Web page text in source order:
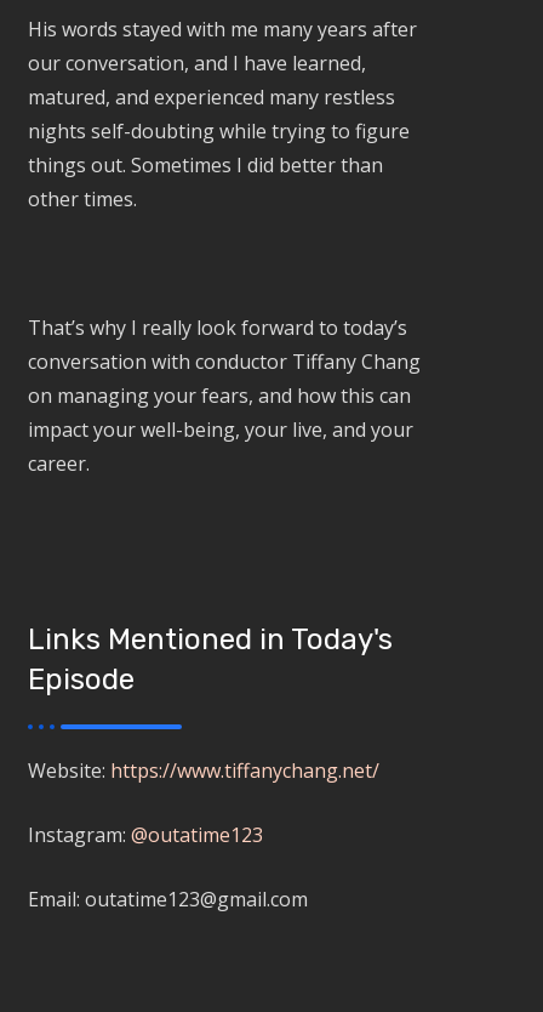
His words stayed with me many years after
our conversation, and I have learned,
matured, and experienced many restless
nights self-doubting while trying to figure
things out. Sometimes I did better than
other times.
That’s why I really look forward to today’s
conversation with conductor Tiffany Chang
on managing your fears, and how this can
impact your well-being, your live, and your
career.
Links Mentioned in Today's
Episode
Website: https://www.tiffanychang.net/
Instagram:@outatime123
Email: outatime123@gmail.com